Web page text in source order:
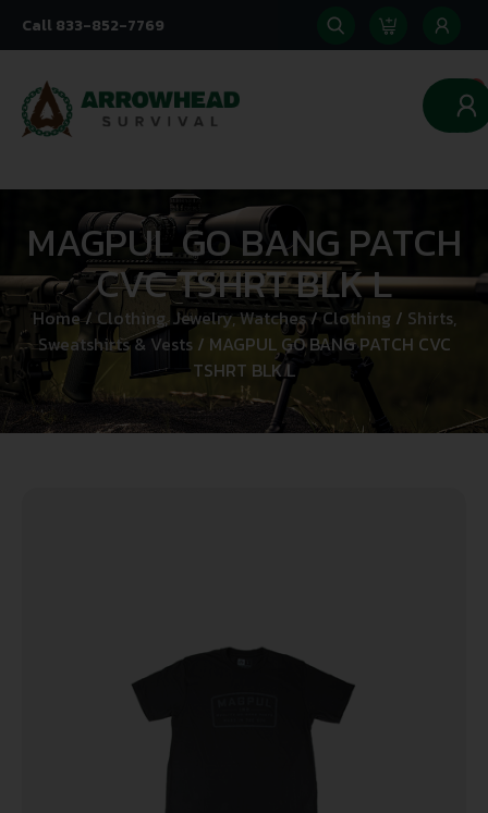
Call 833-852-7769
0
MAGPUL GO BANG PATCH
CVC TSHRT BLK L
Home/ Clothing, Jewelry, Watches/ Clothing / Shirts,
Sweatshirts & Vests/ MAGPUL GO BANG PATCH CVC
TSHRT BLK L